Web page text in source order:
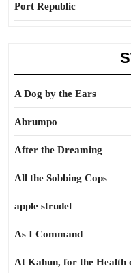
Port Republic
A Dog by the Ears
Abrumpo
After the Dreaming
All the Sobbing Cops
apple strudel
As I Command
At Kahun, for the Health